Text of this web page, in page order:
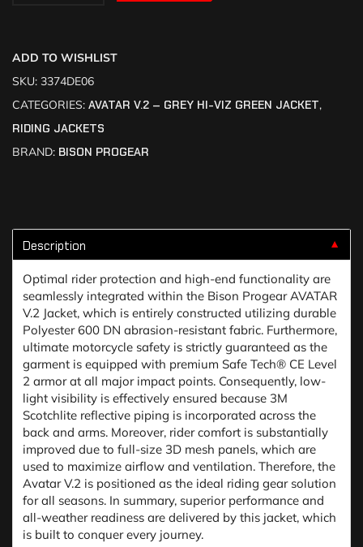
ADD TO WISHLIST
SKU: 3374DE06
CATEGORIES: AVATAR V.2 – GREY HI-VIZ GREEN JACKET,
RIDING JACKETS
BRAND: BISON PROGEAR
Description ▼
Optimal rider protection and high-end functionality are
seamlessly integrated within the Bison Progear AVATAR
V.2 Jacket, which is entirely constructed utilizing durable
Polyester 600 DN abrasion-resistant fabric. Furthermore,
ultimate motorcycle safety is strictly guaranteed as the
garment is equipped with premium Safe Tech® CE Level
2 armor at all major impact points. Consequently, low-
light visibility is effectively ensured because 3M
Scotchlite reflective piping is incorporated across the
back and arms. Moreover, rider comfort is substantially
improved due to full-size 3D mesh panels, which are
used to maximize airflow and ventilation. Therefore, the
Avatar V.2 is positioned as the ideal riding gear solution
for all seasons. In summary, superior performance and
all-weather readiness are delivered by this jacket, which
is built to conquer every journey.